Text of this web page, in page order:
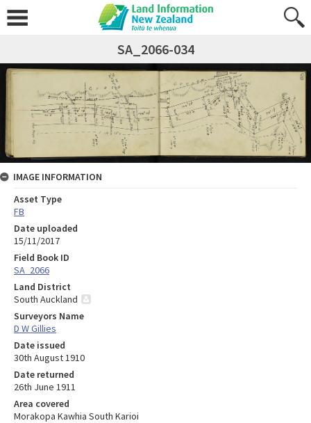
SA_2066-034
IMAGE INFORMATION
Asset Type
FB
Date uploaded
15/11/2017
Field Book ID
SA_2066
Land District
South Auckland
Surveyors Name
D W Gillies
Date issued
30th August 1910
Date returned
26th June 1911
Area covered
Morakopa Kawhia South Karioi